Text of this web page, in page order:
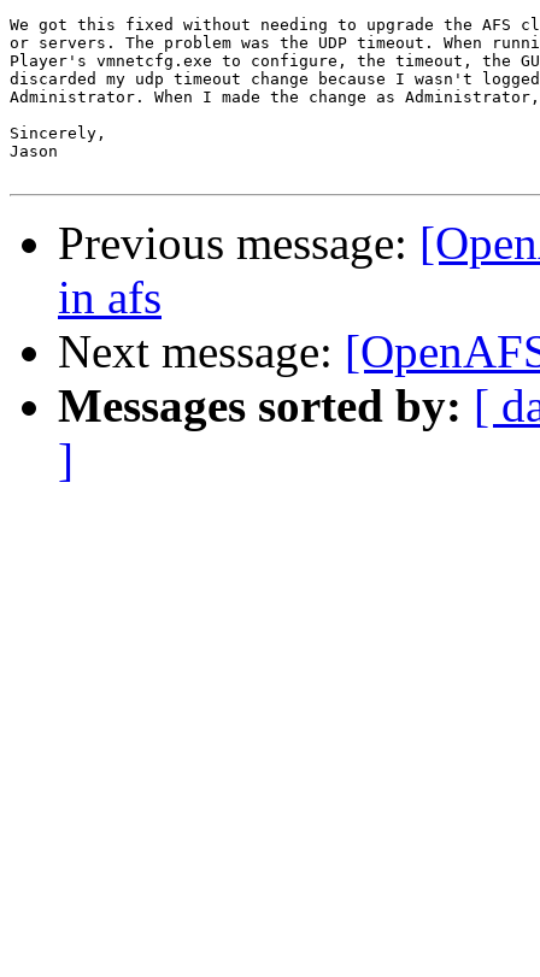
We got this fixed without needing to upgrade the AFS
or servers. The problem was the UDP timeout. When
Player's vmnetcfg.exe to configure, the timeout, the
discarded my udp timeout change because I wasn't
Administrator. When I made the change as
Sincerely,
Jason
Previous message:
in afs
Next message:
Messages sorted by: [
]